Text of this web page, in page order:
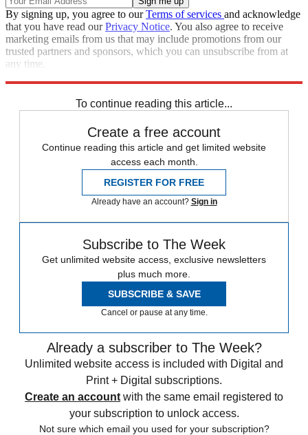
By signing up, you agree to ourTerms of services and acknowledge
that you have read ourPrivacy Notice. You also agree to receive
marketing emails from us that may include promotions from our
trusted partners and sponsors, which you can unsubscribe from at
any time.
To continue reading this article...
Create a free account
Continue reading this article and get limited website
access each month.
REGISTER FOR FREE
Already have an account? Sign in
Subscribe to The Week
Get unlimited website access, exclusive newsletters
plus much more.
SUBSCRIBE & SAVE
Cancel or pause at any time.
Already a subscriber to The Week?
Unlimited website access is included with Digital and
Print + Digital subscriptions.
Create an account with the same email registered to
your subscription to unlock access.
Not sure which email you used for your subscription?